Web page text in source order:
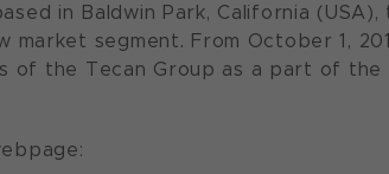
in Baldwin Park, California
segment. From October 1,
of the Tecan Group as a part of the